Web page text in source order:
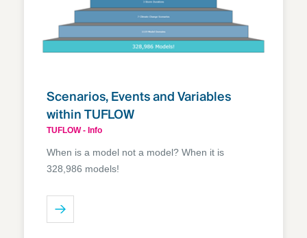
Scenarios, Events and Variables
within TUFLOW
TUFLOW - Info
When is a model not a model? When it is
328,986 models!